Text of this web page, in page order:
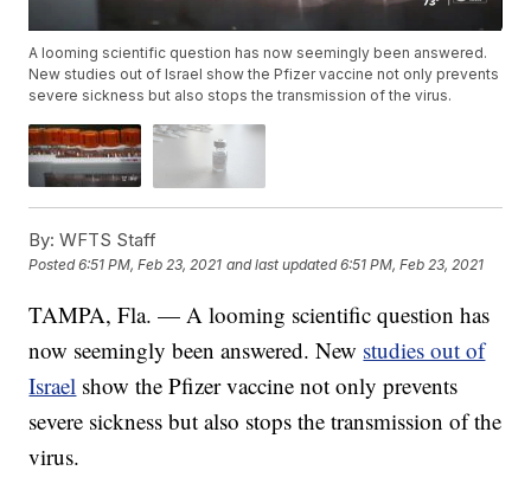
A looming scientific question has now seemingly been answered.
New studies out of Israel show the Pfizer vaccine not only prevents
severe sickness but also stops the transmission of the virus.
By: WFTS Staff
Posted6:51 PM, Feb 23, 2021 and last updated 6:51 PM, Feb 23, 2021
TAMPA, Fla. — A looming scientific question has
now seemingly been answered. New studies out of
Israel show the Pfizer vaccine not only prevents
severe sickness but also stops the transmission of the
virus.